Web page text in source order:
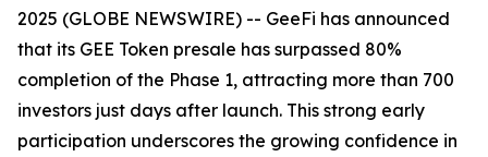
2025 (GLOBE NEWSWIRE) -- GeeFi has announced
that its GEE Token presale has surpassed 80%
completion of the Phase 1, attracting more than 700
investors just days after launch. This strong early
participation underscores the growing confidence in